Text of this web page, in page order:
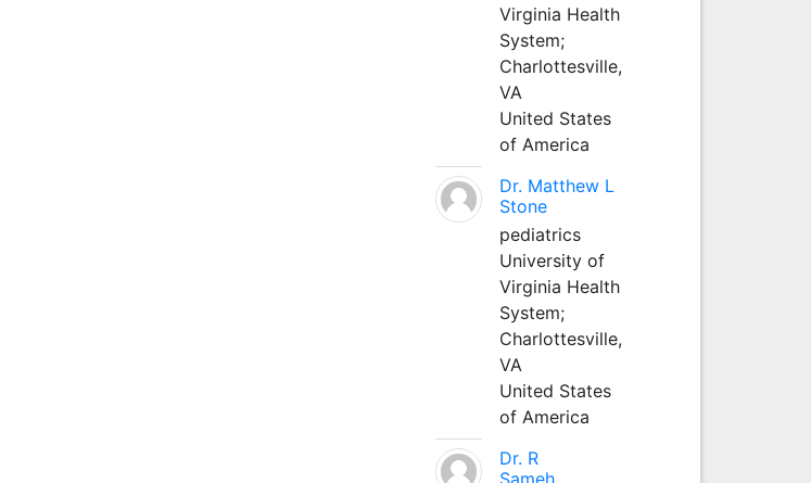
Virginia Health
System;
Charlottesville,
VA
United States
of America
Dr. Matthew L
Stone
pediatrics
University of
Virginia Health
System;
Charlottesville,
VA
United States
of America
Dr. R
Sameh